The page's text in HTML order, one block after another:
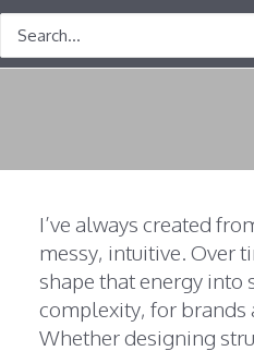
I’ve always created
messy, intuitive. Over
shape that energy into
complexity, for brands
Whether designing